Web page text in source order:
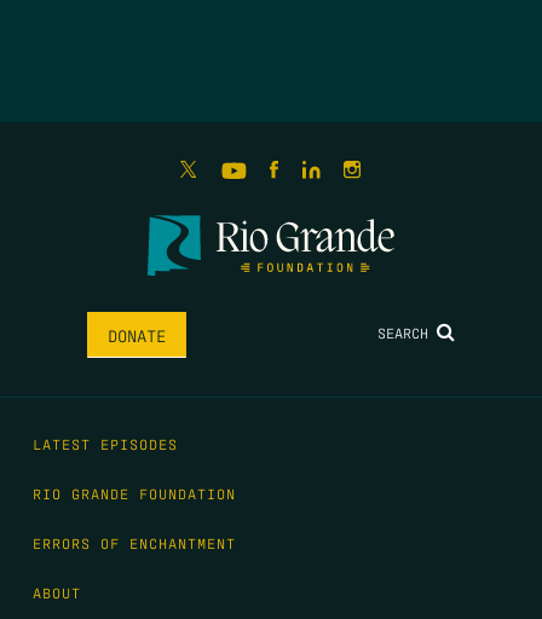
DONATE SEARCH
LATEST EPISODES
RIO GRANDE FOUNDATION
ERRORS OF ENCHANTMENT
ABOUT